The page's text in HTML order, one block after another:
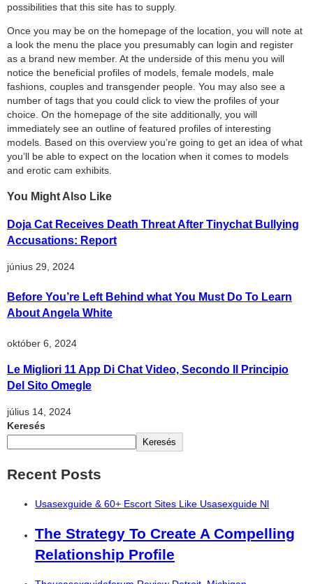
possibilities that this site has to supply.
Once you may be on the homepage of the location, you will note at
a look the menu the place you presumably can login and register
as a brand new member. At the underside of this menu you will
notice the beneficial profiles of models, female models, male
fashions, couples and transgender people. You may also see a
number of tags that you could click to view the profiles of your
choice. On the homepage of the site additionally, you will
immediately see an outline of featured profiles of interesting
models. Based on this overview you’re going to get an idea of ​​what
you’ll be able to expect on the location when it comes to models
and erotic cam exhibits.
You Might Also Like
Doja Cat Receives Death Threat After Tinychat Bullying
Accusations: Report
június 29, 2024
Before You’re Left Behind what You Must Do To Learn
About Angela White
október 6, 2024
Le Migliori 11 App Di Chat Video, Secondo Il Principio
Del Sito Omegle
július 14, 2024
Keresés
Keresés
Recent Posts
Usasexguide & 60+ Escort Sites Like Usasexguide Nl
The Strategy To Create A Compelling
Relationship Profile